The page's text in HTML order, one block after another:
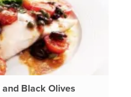
Black Olives